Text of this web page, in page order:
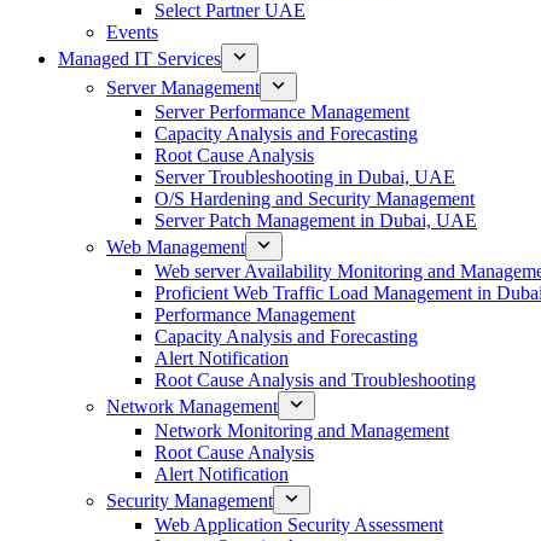
Select Partner UAE
Events
Managed IT Services
Server Management
Server Performance Management
Capacity Analysis and Forecasting
Root Cause Analysis
Server Troubleshooting in Dubai, UAE
O/S Hardening and Security Management
Server Patch Management in Dubai, UAE
Web Management
Web server Availability Monitoring and
Proficient Web Traffic Load Management in Dubai
Performance Management
Capacity Analysis and Forecasting
Alert Notification
Root Cause Analysis and Troubleshooting
Network Management
Network Monitoring and Management
Root Cause Analysis
Alert Notification
Security Management
Web Application Security Assessment